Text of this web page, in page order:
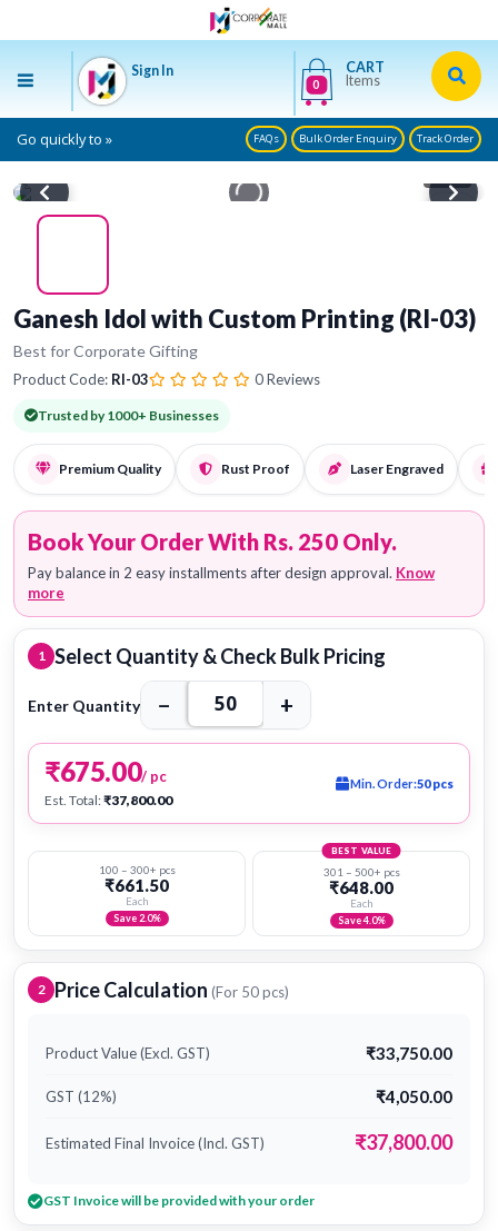
Sign In
0
CART
Items
Go quickly to » FAQs Bulk Order Enquiry Track Order
Ganesh Idol with Custom Printing (RI-03)
Best for Corporate Gifting
Product Code: RI-03 0 Reviews
Trusted by 1000+ Businesses
Premium Quality Rust Proof Laser Engraved
Book Your Order With Rs. 250 Only.
Pay balance in 2 easy installments after design approval. Know
more
1 Select Quantity & Check Bulk Pricing
Enter Quantity − +
₹675.00/ pc
Est. Total:₹37,800.00
Min. Order:50 pcs
100 – 300+ pcs
₹661.50
Each
Save 2.0%
BEST VALUE
301 – 500+ pcs
₹648.00
Each
Save 4.0%
2 Price Calculation (For 50pcs)
Product Value (Excl. GST) ₹33,750.00
GST (12%) ₹4,050.00
Estimated Final Invoice (Incl. GST) ₹37,800.00
GST Invoice will be provided with your order